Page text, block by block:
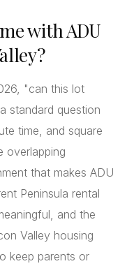
with ADU
"can this lot
standard question
time, and square
overlapping
that makes ADU
Peninsula rental
and the
Valley housing
keep parents or